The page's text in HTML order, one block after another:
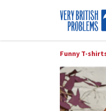
Funny T-